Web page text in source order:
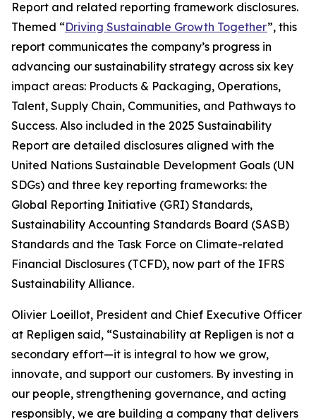
Report and related reporting framework disclosures.
Themed “Driving Sustainable Growth Together”, this
report communicates the company’s progress in
advancing our sustainability strategy across six key
impact areas: Products & Packaging, Operations,
Talent, Supply Chain, Communities, and Pathways to
Success. Also included in the 2025 Sustainability
Report are detailed disclosures aligned with the
United Nations Sustainable Development Goals (UN
SDGs) and three key reporting frameworks: the
Global Reporting Initiative (GRI) Standards,
Sustainability Accounting Standards Board (SASB)
Standards and the Task Force on Climate-related
Financial Disclosures (TCFD), now part of the IFRS
Sustainability Alliance.
Olivier Loeillot, President and Chief Executive Officer
at Repligen said, “Sustainability at Repligen is not a
secondary effort—it is integral to how we grow,
innovate, and support our customers. By investing in
our people, strengthening governance, and acting
responsibly, we are building a company that delivers